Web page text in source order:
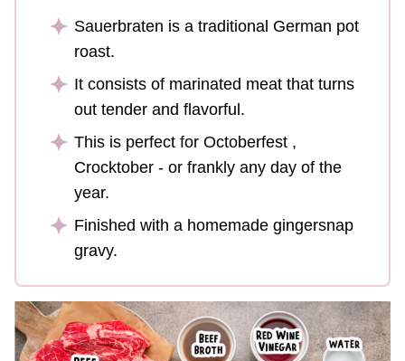
Sauerbraten is a traditional German pot
roast.
It consists of marinated meat that turns
out tender and flavorful.
This is perfect for Octoberfest ,
Crocktober - or frankly any day of the
year.
Finished with a homemade gingersnap
gravy.